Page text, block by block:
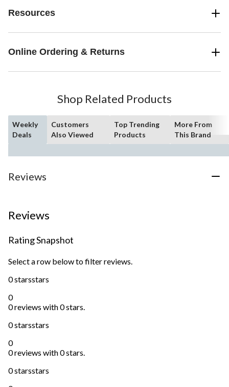
Resources
Online Ordering & Returns
Shop Related Products
Weekly
Deals
Customers
Also Viewed
Top Trending
Products
More From
This Brand
Reviews
Reviews
Rating Snapshot
Select a row below to filter reviews.
0 starsstars
0
0 reviews with 0 stars.
0 starsstars
0
0 reviews with 0 stars.
0 starsstars